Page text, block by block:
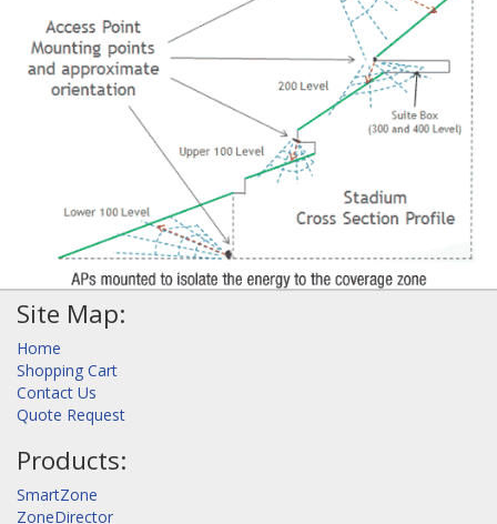
Site Map:
Home
Shopping Cart
Contact Us
Quote Request
Products:
SmartZone
ZoneDirector